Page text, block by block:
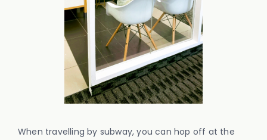
When travelling by subway, you can hop off at the